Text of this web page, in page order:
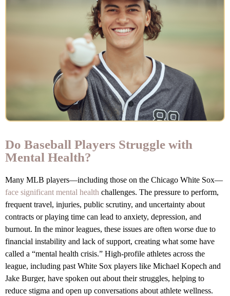
Do Baseball Players Struggle with
Mental Health?
Many MLB players—including those on the Chicago White Sox—
face significant mental health challenges. The pressure to perform,
frequent travel, injuries, public scrutiny, and uncertainty about
contracts or playing time can lead to anxiety, depression, and
burnout. In the minor leagues, these issues are often worse due to
financial instability and lack of support, creating what some have
called a “mental health crisis.” High-profile athletes across the
league, including past White Sox players like Michael Kopech and
Jake Burger, have spoken out about their struggles, helping to
reduce stigma and open up conversations about athlete wellness.